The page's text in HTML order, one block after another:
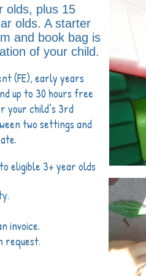
olds, plus 15
olds. A starter
and book bag is
of your child.
(FE), early years
up to 30 hours free
your child’s 3rd
two settings and
eligible 3+ year olds
invoice.
request.